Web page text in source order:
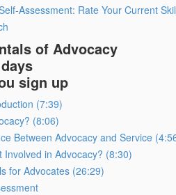
Assessment: Rate Your Current
of Advocacy
days
sign up
(7:39)
(8:06)
Between Advocacy and Service
Involved in Advocacy? (8:30)
for Advocates (26:29)